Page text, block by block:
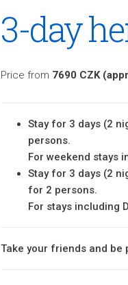
3-day
Price from 7690 CZK
Stay for 3 days (2
persons.
For weekend stays
Stay for 3 days (2
for 2 persons.
For stays including
Take your friends and be